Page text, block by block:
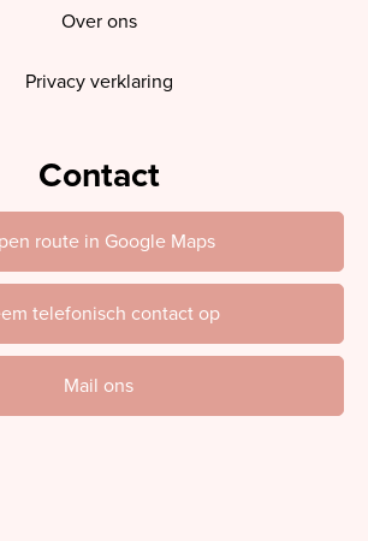
Over ons
Privacy verklaring
Contact
route in Google Maps
telefonisch contact op
Mail ons